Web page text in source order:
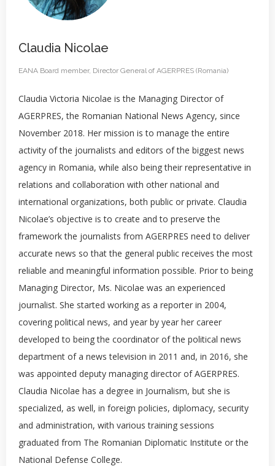
Claudia Nicolae
EANA Board member, Director General of AGERPRES (Romania)
Claudia Victoria Nicolae is the Managing Director of
AGERPRES, the Romanian National News Agency, since
November 2018. Her mission is to manage the entire
activity of the journalists and editors of the biggest news
agency in Romania, while also being their representative in
relations and collaboration with other national and
international organizations, both public or private. Claudia
Nicolae’s objective is to create and to preserve the
framework the journalists from AGERPRES need to deliver
accurate news so that the general public receives the most
reliable and meaningful information possible. Prior to being
Managing Director, Ms. Nicolae was an experienced
journalist. She started working as a reporter in 2004,
covering political news, and year by year her career
developed to being the coordinator of the political news
department of a news television in 2011 and, in 2016, she
was appointed deputy managing director of AGERPRES.
Claudia Nicolae has a degree in Journalism, but she is
specialized, as well, in foreign policies, diplomacy, security
and administration, with various training sessions
graduated from The Romanian Diplomatic Institute or the
National Defense College.